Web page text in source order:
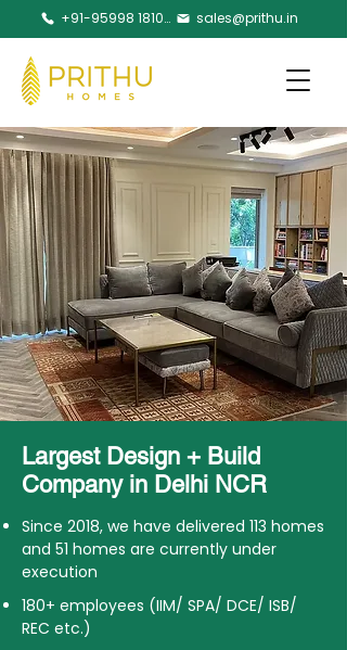
+91-95998 18105 sales@prithu.in
Largest Design + Build
Company in Delhi NCR
Since 2018, we have delivered 113 homes
and 51 homes are currently under
execution
180+ employees (IIM/ SPA/ DCE/ ISB/
REC etc.)